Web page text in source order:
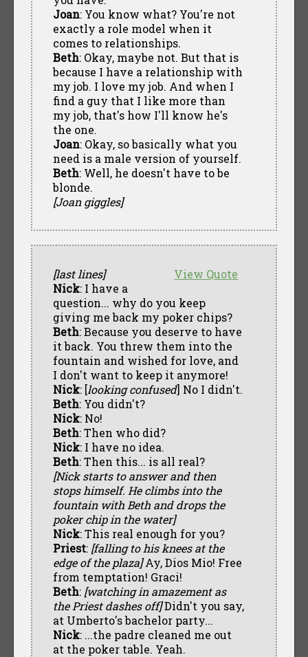
Joan: You know what? You're not
exactly a role model when it
comes to relationships.
Beth: Okay, maybe not. But that is
because I have a relationship with
my job. I love my job. And when I
find a guy that I like more than
my job, that's how I'll know he's
the one.
Joan: Okay, so basically what you
need is a male version of yourself.
Beth: Well, he doesn't have to be
blonde.
[Joan giggles]
View Quote
[last lines]
Nick: I have a
question... why do you keep
giving me back my poker chips?
Beth: Because you deserve to have
it back. You threw them into the
fountain and wished for love, and
I don't want to keep it anymore!
Nick: [looking confused] No I didn't.
Beth: You didn't?
Nick: No!
Beth: Then who did?
Nick: I have no idea.
Beth: Then this... is all real?
[Nick starts to answer and then
stops himself. He climbs into the
fountain with Beth and drops the
poker chip in the water]
Nick: This real enough for you?
Priest: [falling to his knees at the
edge of the plaza]Ay, Dios Mio! Free
from temptation! Graci!
Beth: [watching in amazement as
the Priest dashes off]Didn't you say,
at Umberto's bachelor party...
Nick: ...the padre cleaned me out
at the poker table. Yeah.